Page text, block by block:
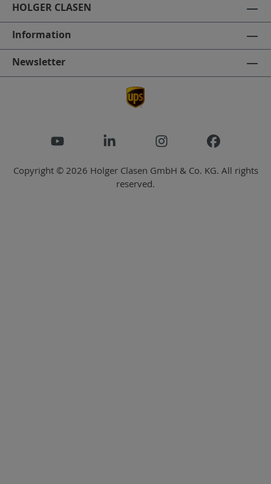
HOLGER CLASEN
Information
Newsletter
Copyright © 2026 Holger Clasen GmbH & Co. KG. All rights
reserved.